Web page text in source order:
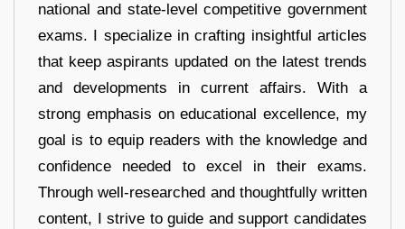
national and state-level competitive government
exams. I specialize in crafting insightful articles
that keep aspirants updated on the latest trends
and developments in current affairs. With a
strong emphasis on educational excellence, my
goal is to equip readers with the knowledge and
confidence needed to excel in their exams.
Through well-researched and thoughtfully written
content, I strive to guide and support candidates